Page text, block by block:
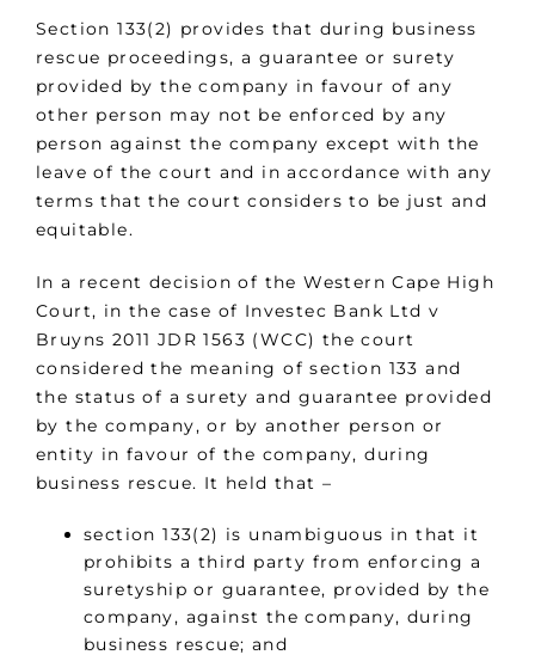
Section 133(2) provides that during business
rescue proceedings, a guarantee or surety
provided by the company in favour of any
other person may not be enforced by any
person against the company except with the
leave of the court and in accordance with any
terms that the court considers to be just and
equitable.
In a recent decision of the Western Cape High
Court, in the case of Investec Bank Ltd v
Bruyns 2011 JDR 1563 (WCC) the court
considered the meaning of section 133 and
the status of a surety and guarantee provided
by the company, or by another person or
entity in favour of the company, during
business rescue. It held that –
section 133(2) is unambiguous in that it
prohibits a third party from enforcing a
suretyship or guarantee, provided by the
company, against the company, during
business rescue; and